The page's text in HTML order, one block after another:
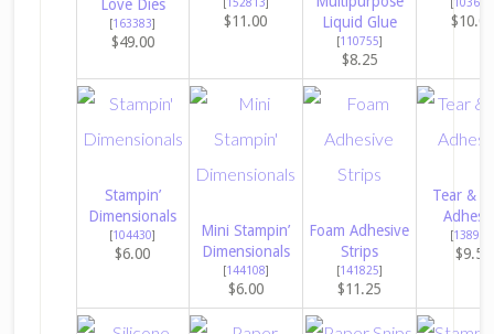
Love Dies
[163383]
$49.00
$11.00
Liquid Glue
[110755]
$8.25
$10.00
Stampin’
Dimensionals
[104430]
$6.00
Mini Stampin’
Dimensionals
[144108]
$6.00
Foam Adhesive
Strips
[141825]
$11.25
Tear &
[138995
$9.50